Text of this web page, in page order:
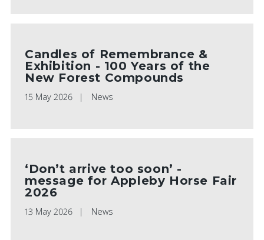
Candles of Remembrance &
Exhibition - 100 Years of the
New Forest Compounds
15 May 2026 News
‘Don’t arrive too soon’ -
message for Appleby Horse Fair
2026
13 May 2026 News